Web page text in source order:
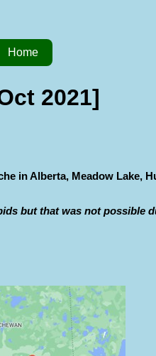
Home
2021]
in Alberta, Meadow Lake,
but that was not possible